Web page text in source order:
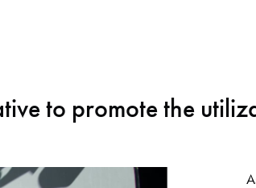
to promote the